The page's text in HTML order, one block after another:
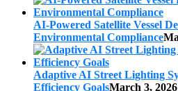
AI-Powered Satellite Vessel
Environmental Compliance
Adaptive AI Street Lighting
Efficiency GoalsMarch 3, 2026